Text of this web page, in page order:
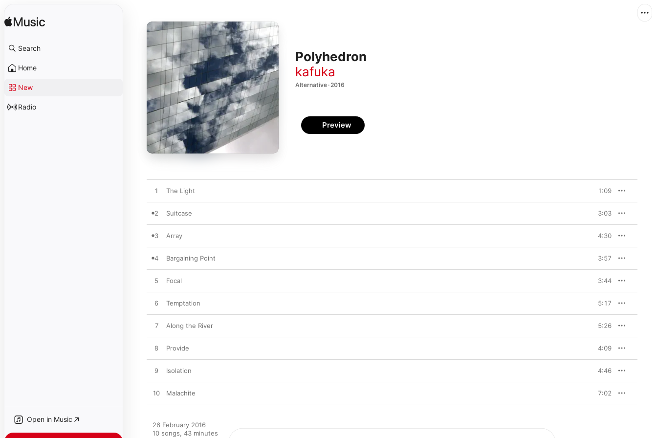
Search
Home
New
Radio
Open in Music
Polyhedron
kafuka
Alternative · 2016
Preview
1 The Light 1:09
2 Suitcase 3:03
3 Array 4:30
4 Bargaining Point 3:57
5 Focal 3:44
6 Temptation 5:17
7 Along the River 5:26
8 Provide 4:09
9 Isolation 4:46
10 Malachite 7:02
26 February 2016
10 songs, 43 minutes